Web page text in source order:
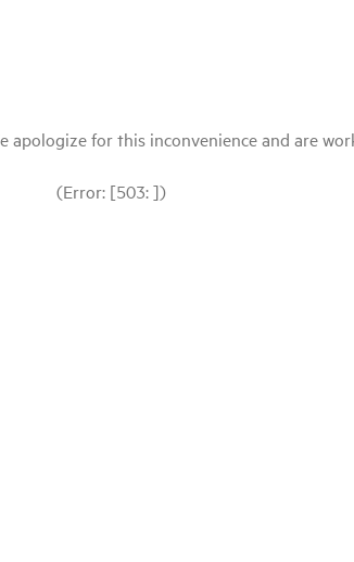
for this inconvenience and are
(Error: [503: ])